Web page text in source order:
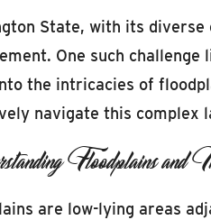
State, with its
One such
the intricacies of
navigate this complex
Floodplains and
are low-lying areas